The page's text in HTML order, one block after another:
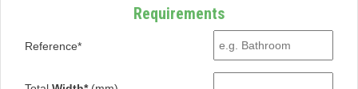
Requirements
Reference*